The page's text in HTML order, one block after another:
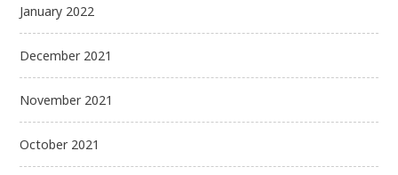
January 2022
December 2021
November 2021
October 2021